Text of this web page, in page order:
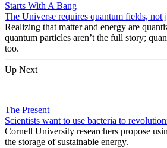
Starts With A Bang
The Universe requires quantum fields, not
Realizing that matter and energy are
quantum particles aren’t the full story;
too.
Up Next
The Present
Scientists want to use bacteria to
Cornell University researchers propose
the storage of sustainable energy.